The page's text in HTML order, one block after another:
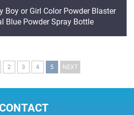
Boy or Girl Color Powder Blaster
Blue Powder Spray Bottle
2 3 4 5 NEXT
CONTACT